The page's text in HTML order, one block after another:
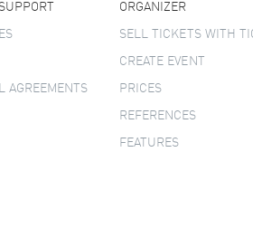
AGREEMENTS
ORGANIZER
SELL TICKETS WITH
CREATE EVENT
PRICES
REFERENCES
FEATURES